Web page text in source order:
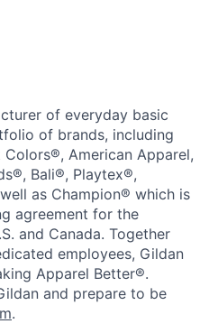
Countyof everyday basic
of brands, including
American Apparel,
Bali®, Playtex®,
as Champion® which is
agreement for the
and Canada. Together
employees, Gildan
Apparel Better®.
and prepare to be
.